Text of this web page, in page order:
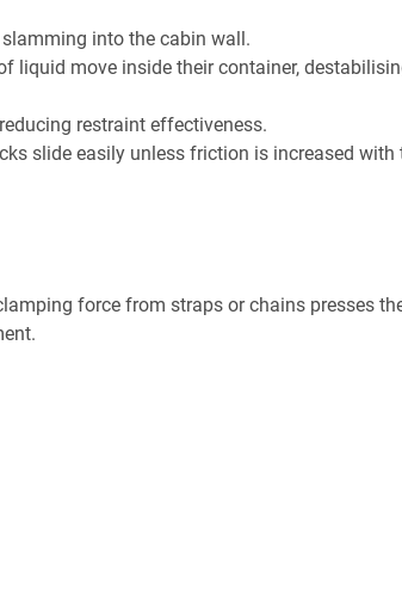
into the cabin wall.
liquid move inside their container,
restraint effectiveness.
slide easily unless friction is increased with
force from straps or chains presses